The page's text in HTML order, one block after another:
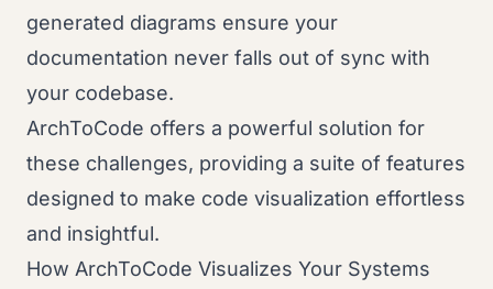
generated diagrams ensure your
documentation never falls out of sync with
your codebase.
ArchToCode offers a powerful solution for
these challenges, providing a suite of features
designed to make code visualization effortless
and insightful.
How ArchToCode Visualizes Your Systems